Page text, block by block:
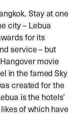
Stay at one
city – Lebua
for its
service – but
movie
in the famed Sky
created for the
is the hotels’
of which have